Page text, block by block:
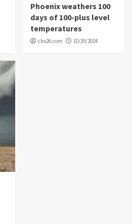
Phoenix weathers 100
days of 100-plus level
temperatures
cbs26.com 10/29/2024